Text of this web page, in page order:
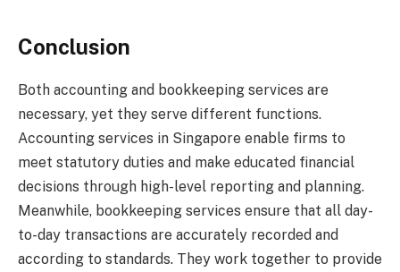
Conclusion
Both accounting and bookkeeping services are
necessary, yet they serve different functions.
Accounting services in Singapore enable firms to
meet statutory duties and make educated financial
decisions through high-level reporting and planning.
Meanwhile, bookkeeping services ensure that all day-
to-day transactions are accurately recorded and
according to standards. They work together to provide